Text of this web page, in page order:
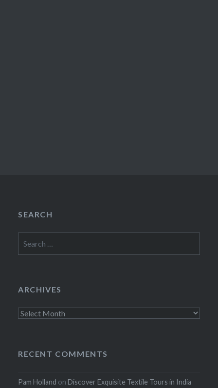
SEARCH
for:
ARCHIVES
Archives
RECENT COMMENTS
Pam Holland onDiscover Exquisite Textile Tours in India